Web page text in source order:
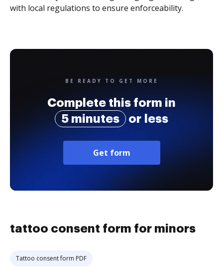
with local regulations to ensure enforceability.
BE READY TO GET MORE
Complete this form in
5 minutes
or less
Get form
tattoo consent form for minors
Tattoo consent form PDF